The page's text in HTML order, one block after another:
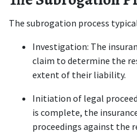
The subrogation process
Investigation: The
claim to determine the
extent of their liability.
Initiation of legal
is complete, the
proceedings against the